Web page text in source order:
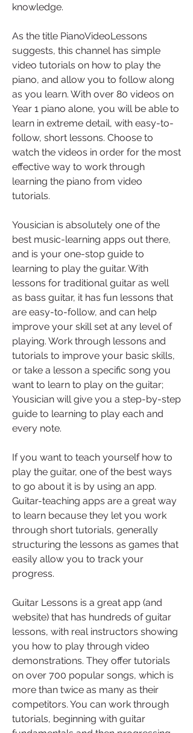
knowledge.
As the title PianoVideoLessons
suggests, this channel has simple
video tutorials on how to play the
piano, and allow you to follow along
as you learn. With over 80 videos on
Year 1 piano alone, you will be able to
learn in extreme detail, with easy-to-
follow, short lessons. Choose to
watch the videos in order for the most
effective way to work through
learning the piano from video
tutorials.
Yousician is absolutely one of the
best music-learning apps out there,
and is your one-stop guide to
learning to play the guitar. With
lessons for traditional guitar as well
as bass guitar, it has fun lessons that
are easy-to-follow, and can help
improve your skill set at any level of
playing. Work through lessons and
tutorials to improve your basic skills,
or take a lesson a specific song you
want to learn to play on the guitar;
Yousician will give you a step-by-step
guide to learning to play each and
every note.
If you want to teach yourself how to
play the guitar, one of the best ways
to go about it is by using an app.
Guitar-teaching apps are a great way
to learn because they let you work
through short tutorials, generally
structuring the lessons as games that
easily allow you to track your
progress.
Guitar Lessons is a great app (and
website) that has hundreds of guitar
lessons, with real instructors showing
you how to play through video
demonstrations. They offer tutorials
on over 700 popular songs, which is
more than twice as many as their
competitors. You can work through
tutorials, beginning with guitar